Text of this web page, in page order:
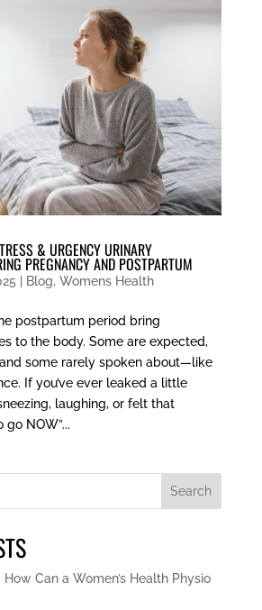
& URGENCY URINARY
PREGNANCY AND POSTPARTUM
Blog, Womens Health
postpartum period bring
to the body. Some are expected,
some rarely spoken about—like
If you’ve ever leaked a little
laughing, or felt that
NOW”...
Search
Can a Women’s Health Physio